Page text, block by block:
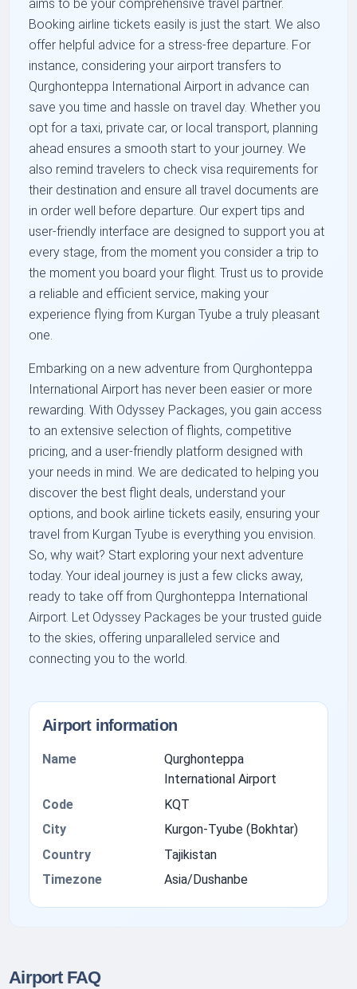
aims to be your comprehensive travel partner.
Booking airline tickets easily is just the start. We also
offer helpful advice for a stress-free departure. For
instance, considering your airport transfers to
Qurghonteppa International Airport in advance can
save you time and hassle on travel day. Whether you
opt for a taxi, private car, or local transport, planning
ahead ensures a smooth start to your journey. We
also remind travelers to check visa requirements for
their destination and ensure all travel documents are
in order well before departure. Our expert tips and
user-friendly interface are designed to support you at
every stage, from the moment you consider a trip to
the moment you board your flight. Trust us to provide
a reliable and efficient service, making your
experience flying from Kurgan Tyube a truly pleasant
one.
Embarking on a new adventure from Qurghonteppa
International Airport has never been easier or more
rewarding. With Odyssey Packages, you gain access
to an extensive selection of flights, competitive
pricing, and a user-friendly platform designed with
your needs in mind. We are dedicated to helping you
discover the best flight deals, understand your
options, and book airline tickets easily, ensuring your
travel from Kurgan Tyube is everything you envision.
So, why wait? Start exploring your next adventure
today. Your ideal journey is just a few clicks away,
ready to take off from Qurghonteppa International
Airport. Let Odyssey Packages be your trusted guide
to the skies, offering unparalleled service and
connecting you to the world.
Airport information
Name
Qurghonteppa
International Airport
Code
KQT
City
Kurgon-Tyube (Bokhtar)
Country
Tajikistan
Timezone
Asia/Dushanbe
Airport FAQ